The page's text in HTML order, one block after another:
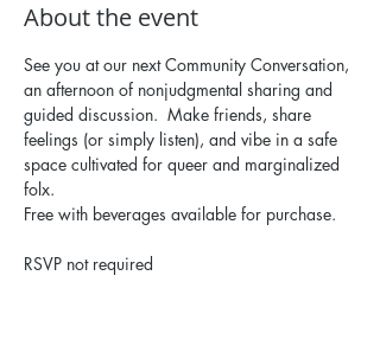
About the event
See you at our next Community Conversation,
an afternoon of nonjudgmental sharing and
guided discussion.  Make friends, share
feelings (or simply listen), and vibe in a safe
space cultivated for queer and marginalized
folx.
Free with beverages available for purchase.
RSVP not required